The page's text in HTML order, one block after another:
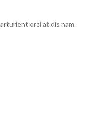
orci at dis nam